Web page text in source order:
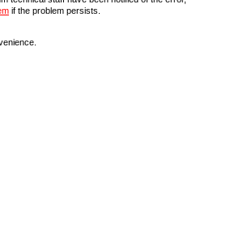
if the problem persists.